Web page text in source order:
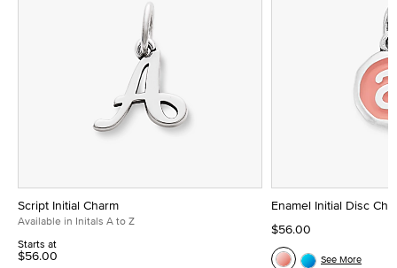
Script Initial Charm
Available in Initals A to Z
Starts at
$56.00
Enamel Initial Disc
$56.00
See More